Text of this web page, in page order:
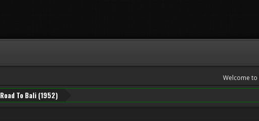
Welcome to
Road To Bali (1952)